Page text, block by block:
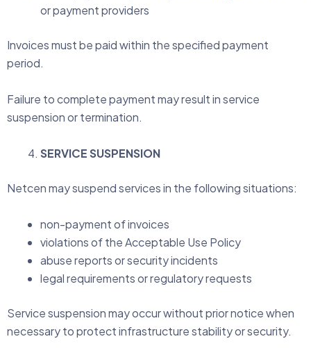
or payment providers
Invoices must be paid within the specified payment
period.
Failure to complete payment may result in service
suspension or termination.
SERVICE SUSPENSION
Netcen may suspend services in the following situations:
non-payment of invoices
violations of the Acceptable Use Policy
abuse reports or security incidents
legal requirements or regulatory requests
Service suspension may occur without prior notice when
necessary to protect infrastructure stability or security.